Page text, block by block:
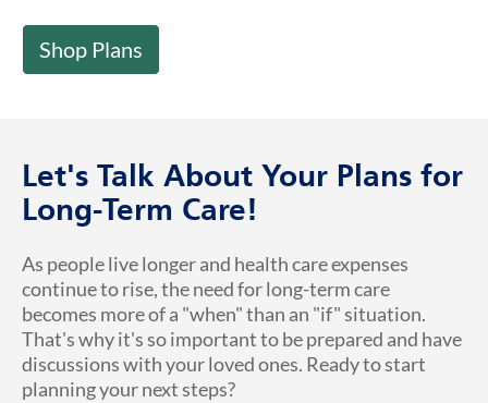
Shop Plans
Let's Talk About Your Plans for
Long-Term Care!
As people live longer and health care expenses
continue to rise, the need for long-term care
becomes more of a "when" than an "if" situation.
That's why it's so important to be prepared and have
discussions with your loved ones. Ready to start
planning your next steps?